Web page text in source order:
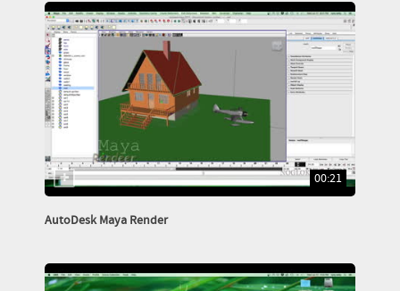
00:21
AutoDesk Maya Render